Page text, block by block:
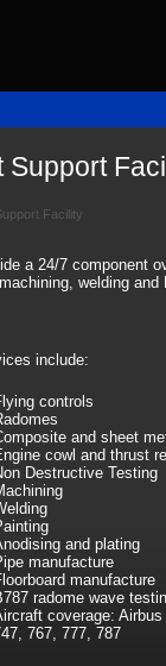
Support
a 24/7 component
welding and
include:
controls
and sheet
cowl and thrust
Destructive Testing
and plating
manufacture
manufacture
radome wave
coverage:
767, 777, 787